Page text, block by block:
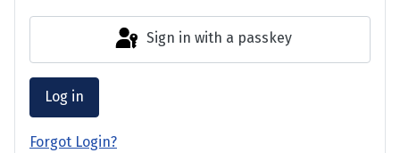
Sign in with a passkey
Log in
Forgot Login?